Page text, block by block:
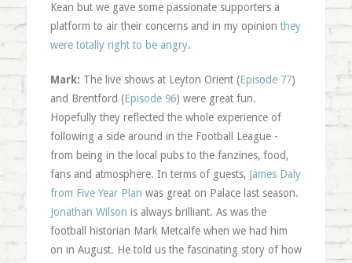
Kean but we gave some passionate supporters a
platform to air their concerns and in my opinion they
were totally right to be angry.
Mark: The live shows at Leyton Orient (Episode 77)
and Brentford (Episode 96) were great fun.
Hopefully they reflected the whole experience of
following a side around in the Football League -
from being in the local pubs to the fanzines, food,
fans and atmosphere. In terms of guests, James Daly
from Five Year Plan was great on Palace last season.
Jonathan Wilson is always brilliant. As was the
football historian Mark Metcalfe when we had him
on in August. He told us the fascinating story of how